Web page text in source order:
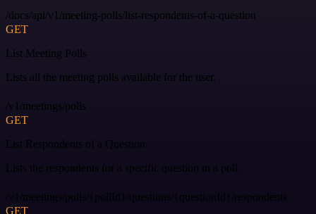
/docs/api/v1/meeting-polls/list-respondents-of-a-question
GET
List Meeting Polls
Lists all the meeting polls available for the user.
/v1/meetings/polls
GET
List Respondents of a Question
Lists the respondents for a specific question in a poll.
/v1/meetings/polls/{pollId}/questions/{questionId}/respondents
GET